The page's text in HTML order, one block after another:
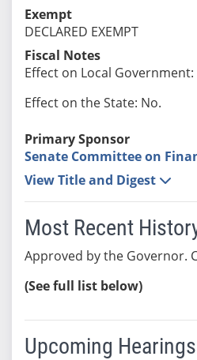
Exempt
DECLARED EXEMPT
Fiscal Notes
Effect on Local Government:
Effect on the State: No.
Primary Sponsor
Senate Committee on
View Title and Digest
Most Recent
Approved by the Governor.
(See full list below)
Upcoming Hearings